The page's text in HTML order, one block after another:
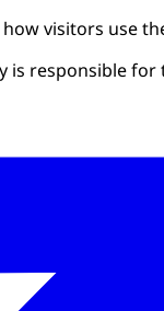
visitors use
is responsible for